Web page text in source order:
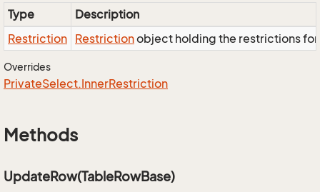
Type
Description
Restriction Restrictionobject holding the restrictions
Overrides
PrivateSelect.InnerRestriction
Methods
UpdateRow(TableRowBase)